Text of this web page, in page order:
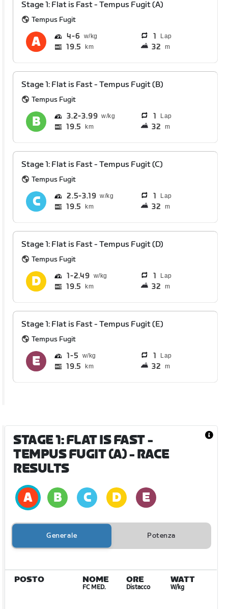
Stage 1: Flat is Fast - Tempus Fugit (A)
Tempus Fugit
4 6 1 Lap
19.5 km 32 m
Stage 1: Flat is Fast - Tempus Fugit (B)
Tempus Fugit
3.2 3.99 1 Lap
19.5 km 32 m
Stage 1: Flat is Fast - Tempus Fugit (C)
Tempus Fugit
2.5 3.19 1 Lap
19.5 km 32 m
Stage 1: Flat is Fast - Tempus Fugit (D)
Tempus Fugit
1 2.49 1 Lap
19.5 km 32 m
Stage 1: Flat is Fast - Tempus Fugit (E)
Tempus Fugit
1 5 1 Lap
19.5 km 32 m
STAGE 1: FLAT IS FAST -
TEMPUS FUGIT (A)- RACE
RESULTS
Generale Potenza
POSTO NOME
FC MED.
ORE
Distacco
WATT
W/kg